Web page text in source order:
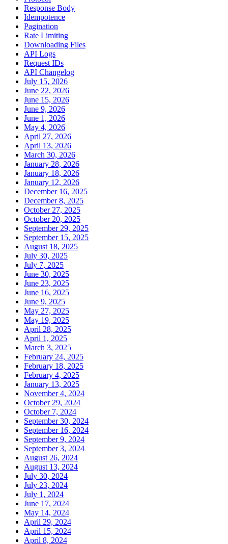
Response Body
Idempotence
Pagination
Rate Limiting
Downloading Files
API Logs
Request IDs
API Changelog
July 15, 2026
June 22, 2026
June 15, 2026
June 9, 2026
June 1, 2026
May 4, 2026
April 27, 2026
April 13, 2026
March 30, 2026
January 28, 2026
January 18, 2026
January 12, 2026
December 16, 2025
December 8, 2025
October 27, 2025
October 20, 2025
September 29, 2025
September 15, 2025
August 18, 2025
July 30, 2025
July 7, 2025
June 30, 2025
June 23, 2025
June 16, 2025
June 9, 2025
May 27, 2025
May 19, 2025
April 28, 2025
April 1, 2025
March 3, 2025
February 24, 2025
February 18, 2025
February 4, 2025
January 13, 2025
November 4, 2024
October 29, 2024
October 7, 2024
September 30, 2024
September 16, 2024
September 9, 2024
September 3, 2024
August 26, 2024
August 13, 2024
July 30, 2024
July 23, 2024
July 1, 2024
June 17, 2024
May 14, 2024
April 29, 2024
April 15, 2024
April 8, 2024